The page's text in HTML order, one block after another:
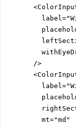
      />
        mt="md"